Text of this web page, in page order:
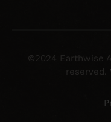
©2024 Earthwise
reserved.